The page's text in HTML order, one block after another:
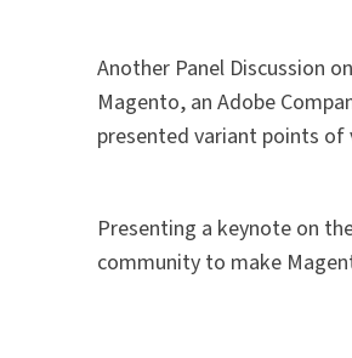
Another Panel Discussion
Magento, an Adobe
presented variant points of
Presenting a keynote on
community to make